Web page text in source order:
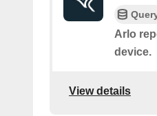
Arlo
device.
View details